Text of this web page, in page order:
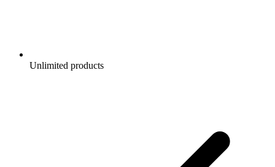
Unlimited products